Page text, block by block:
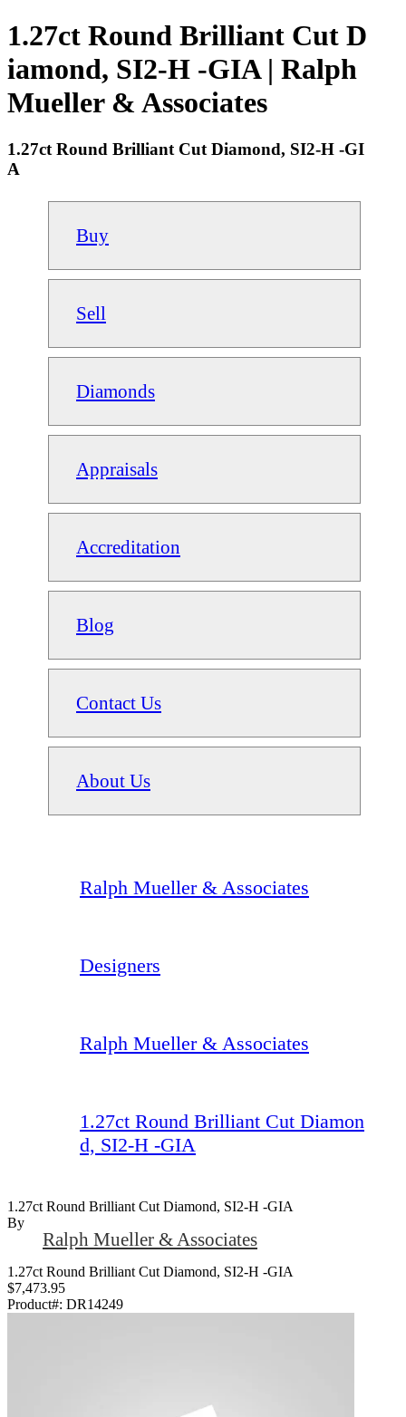
1.27ct Round Brilliant Cut D
iamond, SI2-H -GIA | Ralph
Mueller & Associates
1.27ct Round Brilliant Cut Diamond, SI2-H -GI
A
Buy
Sell
Diamonds
Appraisals
Accreditation
Blog
Contact Us
About Us
Ralph Mueller & Associates
Designers
Ralph Mueller & Associates
1.27ct Round Brilliant Cut Diamon
d, SI2-H -GIA
1.27ct Round Brilliant Cut Diamond, SI2-H -GIA
By
Ralph Mueller & Associates
1.27ct Round Brilliant Cut Diamond, SI2-H -GIA
$7,473.95
Product#: DR14249